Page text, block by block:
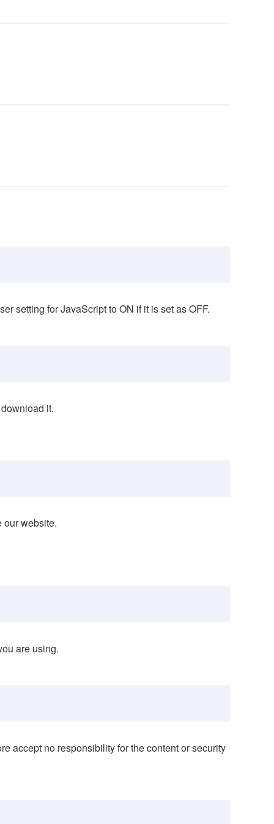
setting for JavaScript to ON if it is set as OFF.
it.
our website.
are using.
accept no responsibility for the content or security